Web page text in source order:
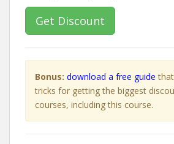
Get Discount
Bonus: download a free guide
tricks for getting the biggest
courses, including this course.